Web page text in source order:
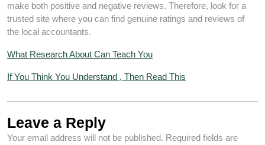
make both positive and negative reviews. Therefore, look for a
trusted site where you can find genuine ratings and reviews of
the local accountants.
What Research About Can Teach You
If You Think You Understand , Then Read This
Leave a Reply
Your email address will not be published. Required fields are